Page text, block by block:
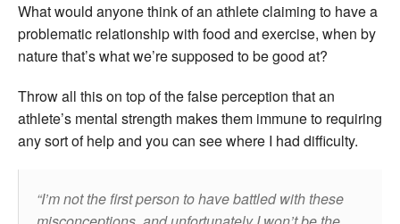
What would anyone think of an athlete claiming to have a
problematic relationship with food and exercise, when by
nature that’s what we’re supposed to be good at?
Throw all this on top of the false perception that an
athlete’s mental strength makes them immune to requiring
any sort of help and you can see where I had difficulty.
I’m not the first person to have battled with these